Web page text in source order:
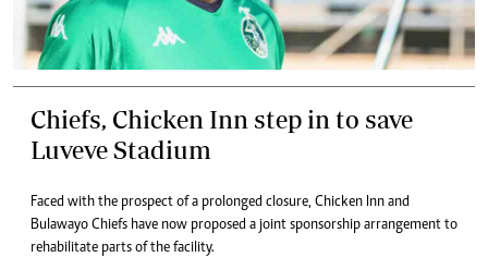
Chiefs, Chicken Inn step in to save
Luveve Stadium
Faced with the prospect of a prolonged closure, Chicken Inn and
Bulawayo Chiefs have now proposed a joint sponsorship arrangement to
rehabilitate parts of the facility.